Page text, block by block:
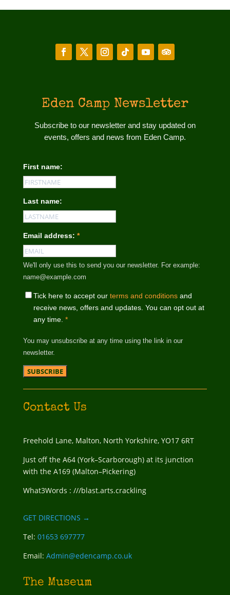
Eden Camp Newsletter
Subscribe to our newsletter and stay updated on
events, offers and news from Eden Camp.
First name:
Last name:
Email address: *
We'll only use this to send you our newsletter. For example:
name@example.com
Tick here to accept our terms and conditionsand
receive news, offers and updates. You can opt out at
any time. *
You may unsubscribe at any time using the link in our
newsletter.
Contact Us
Freehold Lane, Malton, North Yorkshire, YO17 6RT
Just off the A64 (York–Scarborough) at its junction
with the A169 (Malton–Pickering)
What3Words : ///blast.arts.crackling
GET DIRECTIONS →
Tel: 01653 697777
Email: Admin@edencamp.co.uk
The Museum